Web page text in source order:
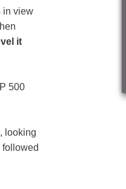
in view
it
500
looking